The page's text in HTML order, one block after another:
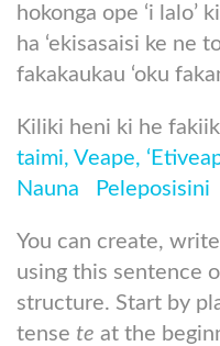
hokonga ope ‘i lalo’
ha ‘ekisasaisi ke ne
fakakaukau ‘oku
Kiliki heni ki he
taimi, Veape,
Nauna
Peleposisini
You can create,
using this sentence
structure. Start by
tense te at the